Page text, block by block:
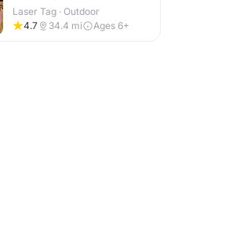
Laser Tag · Outdoor
4.7
34.4 mi Ages 6+